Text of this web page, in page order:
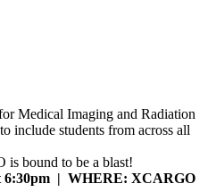
Medical Imaging and Radiation
include students from across all
bound to be a blast!
6:30pm | WHERE: XCARGO